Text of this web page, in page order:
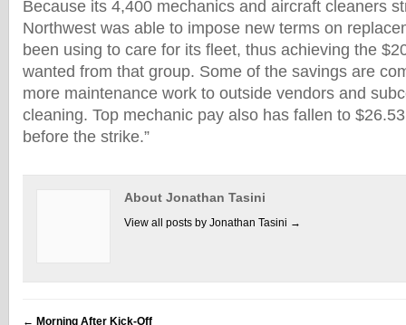
Because its 4,400 mechanics and aircraft cleaners
Northwest was able to impose new terms on
been using to care for its fleet, thus achieving the
wanted from that group. Some of the savings are
more maintenance work to outside vendors and
cleaning. Top mechanic pay also has fallen to
before the strike.”
About Jonathan Tasini
View all posts by Jonathan Tasini →
← Morning After Kick-Off